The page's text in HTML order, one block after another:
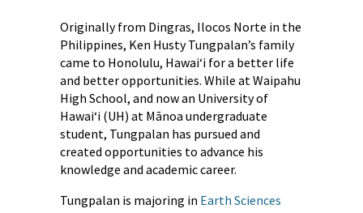
Originally from Dingras, Ilocos Norte in the
Philippines, Ken Husty Tungpalan’s family
came to Honolulu, Hawai‘i for a better life
and better opportunities. While at Waipahu
High School, and now an University of
Hawai‘i (UH) at Mānoa undergraduate
student, Tungpalan has pursued and
created opportunities to advance his
knowledge and academic career.
Tungpalan is majoring in Earth Sciences